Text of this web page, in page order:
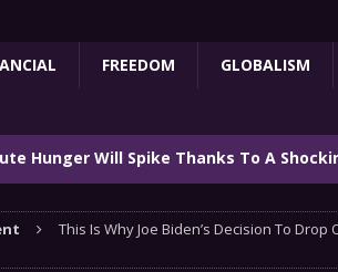
FREEDOM GLOBALISM
Hunger Will Spike Thanks To A
This Is Why Joe Biden’s Decision To Drop